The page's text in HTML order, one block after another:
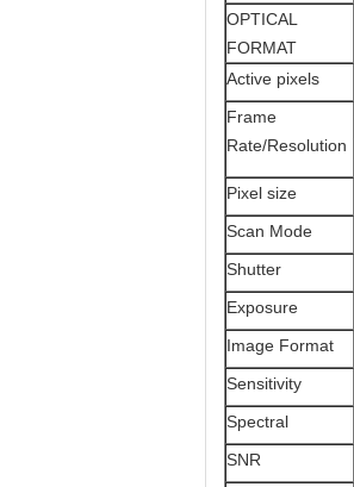
OPTICAL
FORMAT
Active pixels
Frame
Rate/Resolution
Pixel size
Scan Mode
Shutter
Exposure
Image Format
Sensitivity
Spectral
SNR